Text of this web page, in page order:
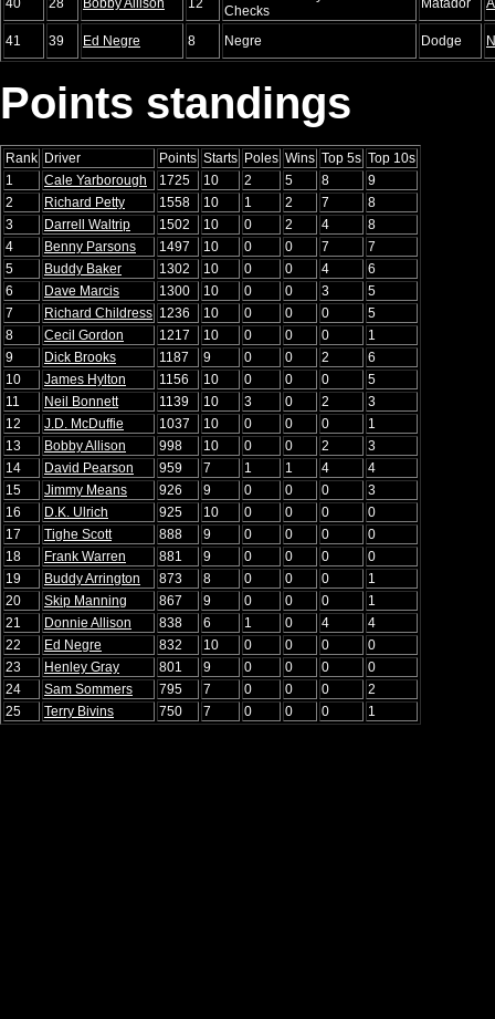
Checks
41 39 Ed Negre 8 Negre Dodge
Points standings
Rank Driver Points Starts Poles Wins Top 5s Top 10s
1
Cale Yarborough 1725 10 2 5 8
9
2
Richard Petty 1558 10 1 2 7
8
3
Darrell Waltrip 1502 10 0 2 4
8
4
Benny Parsons 1497 10 0 0 7
7
5
Buddy Baker 1302 10 0 0 4
6
6
Dave Marcis 1300 10 0 0 3
5
7
Richard Childress 1236 10 0 0 0
5
8
Cecil Gordon 1217 10 0 0 0
1
9
Dick Brooks 1187 9 0 0 2
6
10
James Hylton 1156 10 0 0 0
5
11
Neil Bonnett 1139 10 3 0 2
3
12
J.D. McDuffie 1037 10 0 0 0
1
13
Bobby Allison 998 10 0 0 2
3
14
David Pearson 959 7 1 1 4
4
15
Jimmy Means 926 9 0 0 0
3
16
D.K. Ulrich 925 10 0 0 0
0
17
Tighe Scott 888 9 0 0 0
0
18
Frank Warren 881 9 0 0 0
0
19
Buddy Arrington 873 8 0 0 0
1
20
Skip Manning 867 9 0 0 0
1
21
Donnie Allison 838 6 1 0 4
4
22
Ed Negre 832 10 0 0 0
0
23
Henley Gray 801 9 0 0 0
0
24
Sam Sommers 795 7 0 0 0
2
25
Terry Bivins 750 7 0 0 0 1